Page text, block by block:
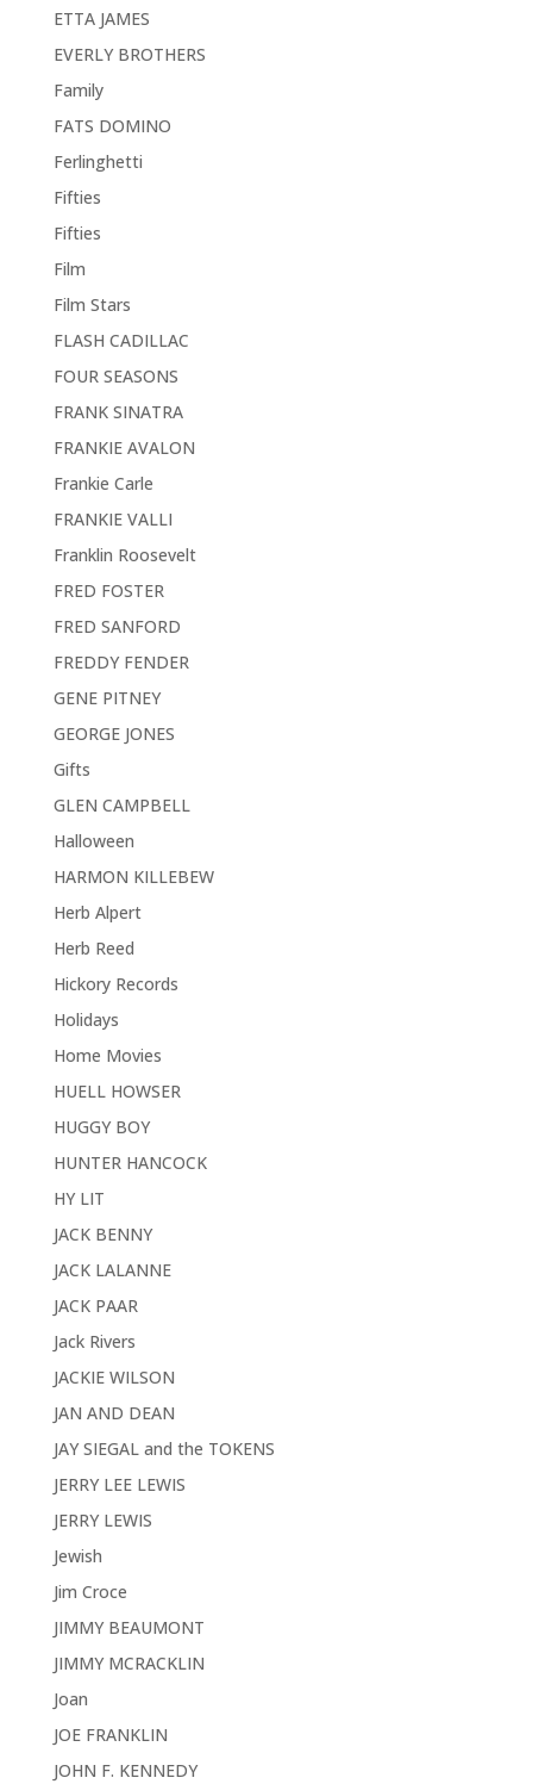
ETTA JAMES
EVERLY BROTHERS
Family
FATS DOMINO
Ferlinghetti
Fifties
Fifties
Film
Film Stars
FLASH CADILLAC
FOUR SEASONS
FRANK SINATRA
FRANKIE AVALON
Frankie Carle
FRANKIE VALLI
Franklin Roosevelt
FRED FOSTER
FRED SANFORD
FREDDY FENDER
GENE PITNEY
GEORGE JONES
Gifts
GLEN CAMPBELL
Halloween
HARMON KILLEBEW
Herb Alpert
Herb Reed
Hickory Records
Holidays
Home Movies
HUELL HOWSER
HUGGY BOY
HUNTER HANCOCK
HY LIT
JACK BENNY
JACK LALANNE
JACK PAAR
Jack Rivers
JACKIE WILSON
JAN AND DEAN
JAY SIEGAL and the TOKENS
JERRY LEE LEWIS
JERRY LEWIS
Jewish
Jim Croce
JIMMY BEAUMONT
JIMMY MCRACKLIN
Joan
JOE FRANKLIN
JOHN F. KENNEDY